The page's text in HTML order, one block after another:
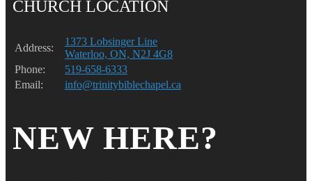
CHURCH LOCATION
Address:
1373 Lobsinger Line
Waterloo, ON, N2J 4G8
Phone:
519-658-6333
Email:
info@trinitybiblechapel.ca
NEW HERE?